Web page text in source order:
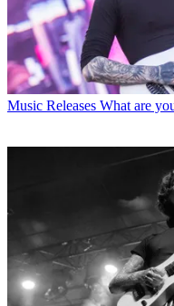
Music Releases What are